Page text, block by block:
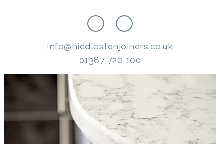
info@hiddlestonjoiners.co.uk
01387 720 100